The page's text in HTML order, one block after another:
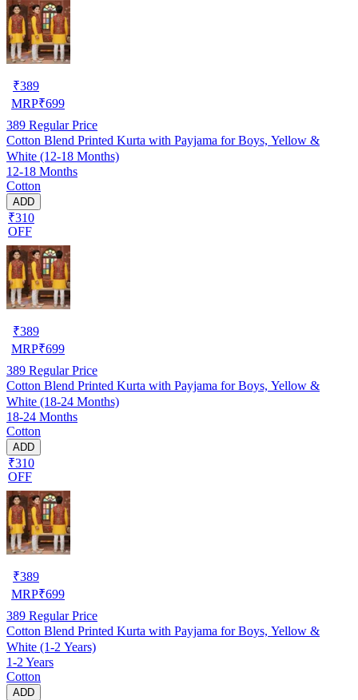
₹389
MRP₹699
389 Regular Price
Cotton Blend Printed Kurta with Payjama for Boys, Yellow &
White (12-18 Months)
12-18 Months
Cotton
ADD
₹310
OFF
₹389
MRP₹699
389 Regular Price
Cotton Blend Printed Kurta with Payjama for Boys, Yellow &
White (18-24 Months)
18-24 Months
Cotton
ADD
₹310
OFF
₹389
MRP₹699
389 Regular Price
Cotton Blend Printed Kurta with Payjama for Boys, Yellow &
White (1-2 Years)
1-2 Years
Cotton
ADD